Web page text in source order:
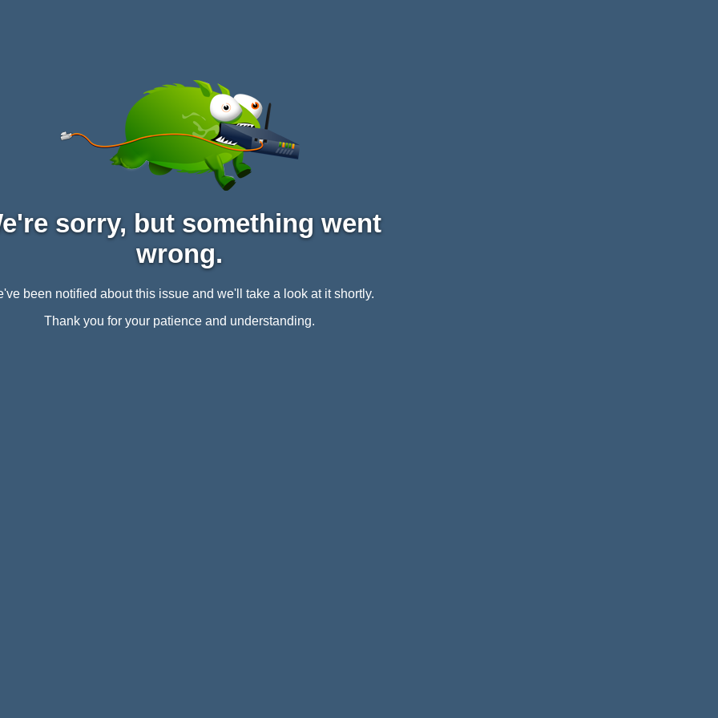
sorry, but something went
wrong.
been notified about this issue and we'll take a look at it shortly.
Thank you for your patience and understanding.